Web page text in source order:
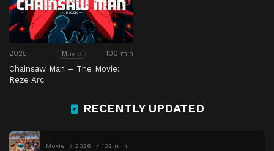
2025 Movie 100 min
Chainsaw Man – The Movie:
Reze Arc
RECENTLY UPDATED
Movie 2026 102 min